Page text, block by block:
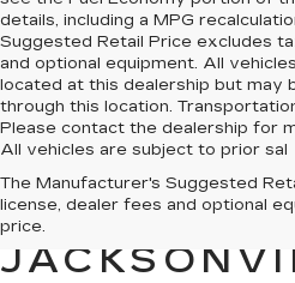
details, including a MPG
Suggested Retail Price excludes
and optional equipment. All
located at this dealership but may
through this location.
Please contact the dealership for
All vehicles are subject to prior sal
The Manufacturer's Suggested
license, dealer fees and optional
price.
QUALITY
OWNED